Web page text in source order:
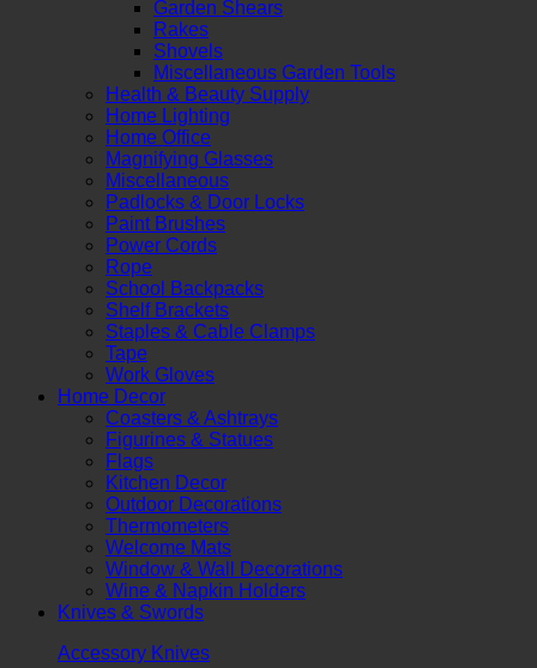
Garden Shears
Rakes
Shovels
Miscellaneous Garden Tools
Health & Beauty Supply
Home Lighting
Home Office
Magnifying Glasses
Miscellaneous
Padlocks & Door Locks
Paint Brushes
Power Cords
Rope
School Backpacks
Shelf Brackets
Staples & Cable Clamps
Tape
Work Gloves
Home Decor
Coasters & Ashtrays
Figurines & Statues
Flags
Kitchen Decor
Outdoor Decorations
Thermometers
Welcome Mats
Window & Wall Decorations
Wine & Napkin Holders
Knives & Swords
Accessory Knives